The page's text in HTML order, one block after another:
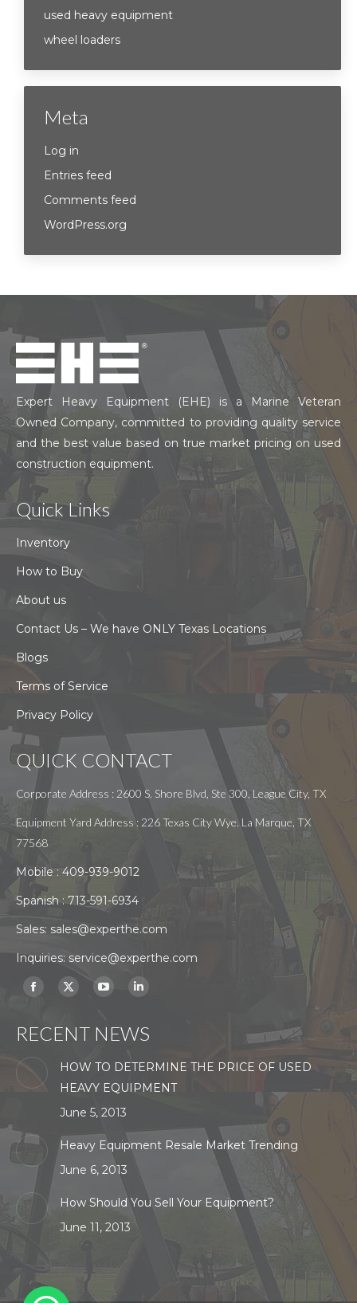
used heavy equipment
wheel loaders
Meta
Log in
Entries feed
Comments feed
WordPress.org
Expert Heavy Equipment (EHE) is a Marine Veteran
Owned Company, committed to providing quality service
and the best value based on true market pricing on used
construction equipment.
Quick Links
Inventory
How to Buy
About us
Contact Us – We have ONLY Texas Locations
Blogs
Terms of Service
Privacy Policy
QUICK CONTACT
Corporate Address : 2600 S. Shore Blvd, Ste 300, League City, TX
Equipment Yard Address : 226 Texas City Wye. La Marque, TX
77568
Mobile : 409-939-9012
Spanish :713-591-6934
Sales: sales@experthe.com
Inquiries: service@experthe.com
Find us on:
Facebook
opens
new
X
opens
YouTube
opens
Linkedin
opens
RECENT NEWS
HOW TO DETERMINE THE PRICE OF USED
HEAVY EQUIPMENT
June 5, 2013
Heavy Equipment Resale Market Trending
June 6, 2013
How Should You Sell Your Equipment?
June 11, 2013